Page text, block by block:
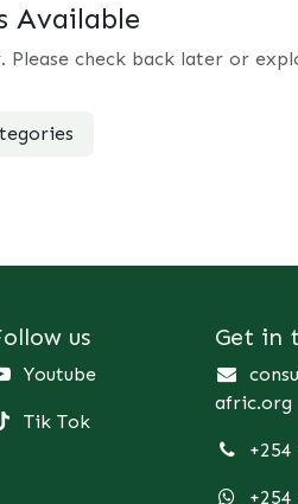
Available
check back later or
us
Youtube
Tik Tok
Get in
afric.org
+254
+254